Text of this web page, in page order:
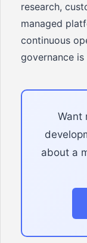
research,
managed
continuous
governance
Want
about a